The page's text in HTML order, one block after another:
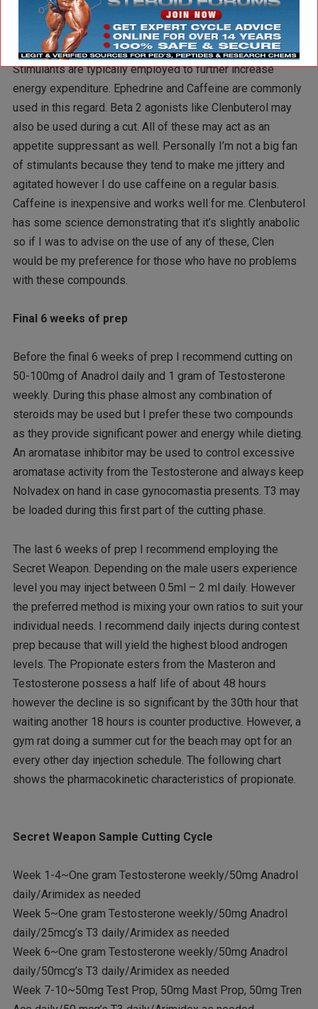
nutrition, training and recovery are properly in place.
Stimulants are typically employed to further increase
energy expenditure. Ephedrine and Caffeine are commonly
used in this regard. Beta 2 agonists like Clenbuterol may
also be used during a cut. All of these may act as an
appetite suppressant as well. Personally I’m not a big fan
of stimulants because they tend to make me jittery and
agitated however I do use caffeine on a regular basis.
Caffeine is inexpensive and works well for me. Clenbuterol
has some science demonstrating that it’s slightly anabolic
so if I was to advise on the use of any of these, Clen
would be my preference for those who have no problems
with these compounds.
Final 6 weeks of prep
Before the final 6 weeks of prep I recommend cutting on
50-100mg of Anadrol daily and 1 gram of Testosterone
weekly. During this phase almost any combination of
steroids may be used but I prefer these two compounds
as they provide significant power and energy while dieting.
An aromatase inhibitor may be used to control excessive
aromatase activity from the Testosterone and always keep
Nolvadex on hand in case gynocomastia presents. T3 may
be loaded during this first part of the cutting phase.
The last 6 weeks of prep I recommend employing the
Secret Weapon. Depending on the male users experience
level you may inject between 0.5ml – 2 ml daily. However
the preferred method is mixing your own ratios to suit your
individual needs. I recommend daily injects during contest
prep because that will yield the highest blood androgen
levels. The Propionate esters from the Masteron and
Testosterone possess a half life of about 48 hours
however the decline is so significant by the 30th hour that
waiting another 18 hours is counter productive. However, a
gym rat doing a summer cut for the beach may opt for an
every other day injection schedule. The following chart
shows the pharmacokinetic characteristics of propionate.
Secret Weapon Sample Cutting Cycle
Week 1-4~One gram Testosterone weekly/50mg Anadrol
daily/Arimidex as needed
Week 5~One gram Testosterone weekly/50mg Anadrol
daily/25mcg’s T3 daily/Arimidex as needed
Week 6~One gram Testosterone weekly/50mg Anadrol
daily/50mcg’s T3 daily/Arimidex as needed
Week 7-10~50mg Test Prop, 50mg Mast Prop, 50mg Tren